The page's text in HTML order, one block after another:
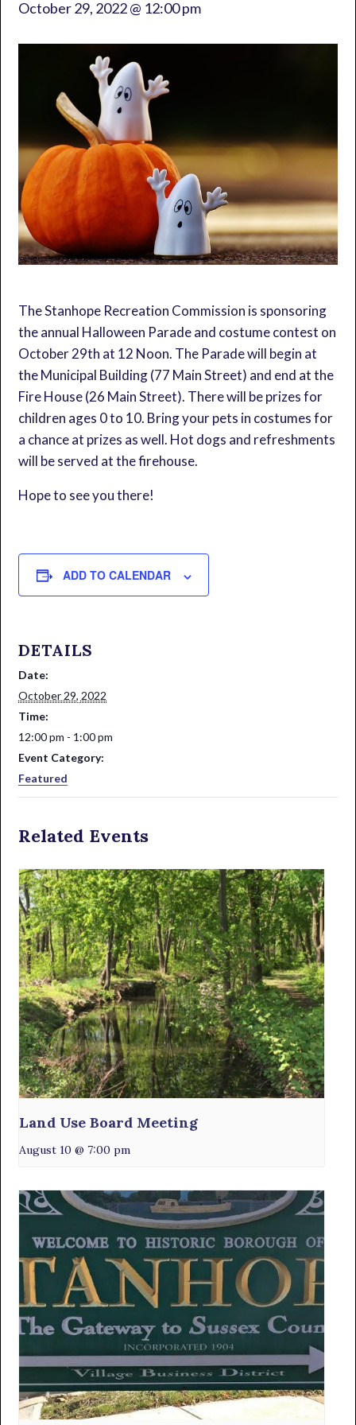
October 29, 2022 @ 12:00 pm
The Stanhope Recreation Commission is sponsoring
the annual Halloween Parade and costume contest on
October 29th at 12 Noon. The Parade will begin at
the Municipal Building (77 Main Street) and end at the
Fire House (26 Main Street). There will be prizes for
children ages 0 to 10. Bring your pets in costumes for
a chance at prizes as well. Hot dogs and refreshments
will be served at the firehouse.
Hope to see you there!
ADD TO CALENDAR
DETAILS
Date:
October 29, 2022
Time:
12:00 pm - 1:00 pm
Event Category:
Featured
Related Events
Land Use Board Meeting
August 10 @ 7:00 pm